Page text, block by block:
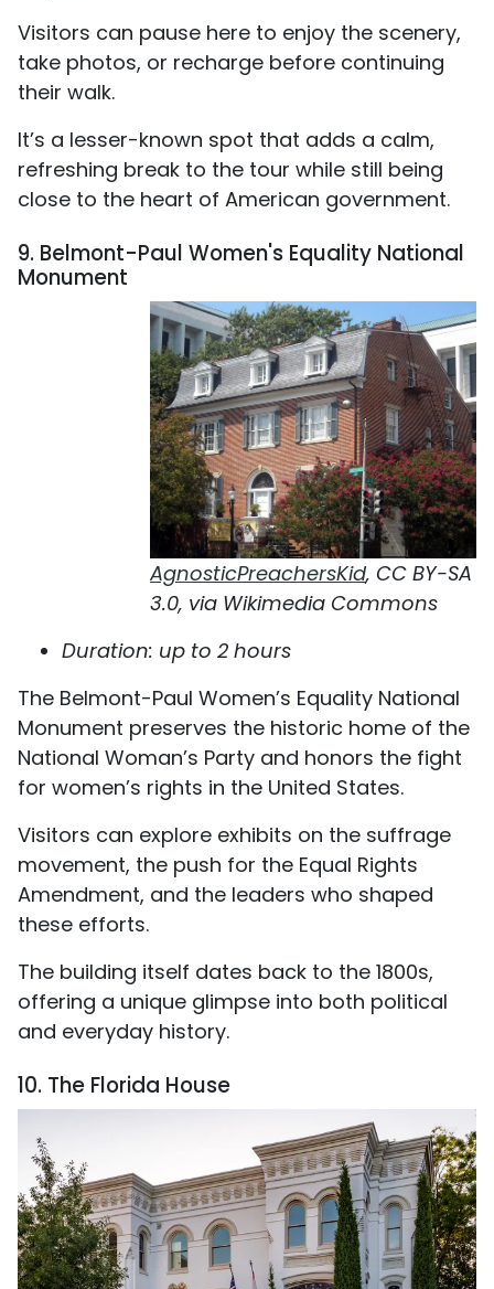
Visitors can pause here to enjoy the scenery,
take photos, or recharge before continuing
their walk.
It’s a lesser-known spot that adds a calm,
refreshing break to the tour while still being
close to the heart of American government.
9. Belmont-Paul Women's Equality National
Monument
AgnosticPreachersKid, CC BY-SA
3.0, via Wikimedia Commons
Duration: up to 2 hours
The Belmont-Paul Women’s Equality National
Monument preserves the historic home of the
National Woman’s Party and honors the fight
for women’s rights in the United States.
Visitors can explore exhibits on the suffrage
movement, the push for the Equal Rights
Amendment, and the leaders who shaped
these efforts.
The building itself dates back to the 1800s,
offering a unique glimpse into both political
and everyday history.
10. The Florida House